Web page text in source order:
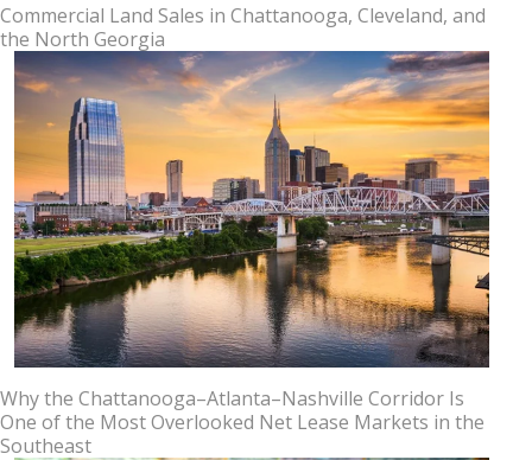
Commercial Land Sales in Chattanooga, Cleveland, and
the North Georgia
Why the Chattanooga–Atlanta–Nashville Corridor Is
One of the Most Overlooked Net Lease Markets in the
Southeast